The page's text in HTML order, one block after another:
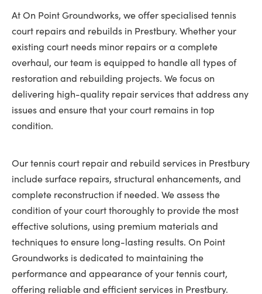
At On Point Groundworks, we offer specialised tennis
court repairs and rebuilds in Prestbury. Whether your
existing court needs minor repairs or a complete
overhaul, our team is equipped to handle all types of
restoration and rebuilding projects. We focus on
delivering high-quality repair services that address any
issues and ensure that your court remains in top
condition.
Our tennis court repair and rebuild services in Prestbury
include surface repairs, structural enhancements, and
complete reconstruction if needed. We assess the
condition of your court thoroughly to provide the most
effective solutions, using premium materials and
techniques to ensure long-lasting results. On Point
Groundworks is dedicated to maintaining the
performance and appearance of your tennis court,
offering reliable and efficient services in Prestbury.